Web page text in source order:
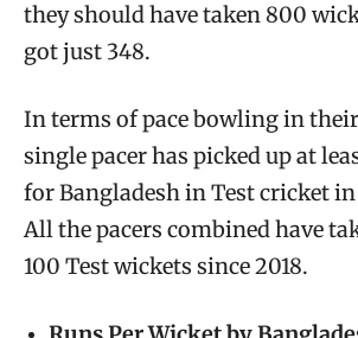
they should have taken 800
got just 348.
In terms of pace bowling in
single pacer has picked up at
for Bangladesh in Test cricket
All the pacers combined have
100 Test wickets since 2018.